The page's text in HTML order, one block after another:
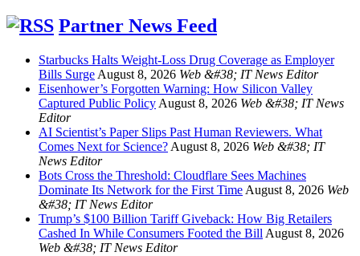
Partner News Feed
Starbucks Halts Weight-Loss Drug Coverage as Employer
Bills Surge August 8, 2026 Web &#38; IT News Editor
Eisenhower’s Forgotten Warning: How Silicon Valley
Captured Public Policy August 8, 2026 Web &#38; IT News
Editor
AI Scientist’s Paper Slips Past Human Reviewers. What
Comes Next for Science? August 8, 2026 Web &#38; IT
News Editor
Bots Cross the Threshold: Cloudflare Sees Machines
Dominate Its Network for the First Time August 8, 2026 Web
&#38; IT News Editor
Trump’s $100 Billion Tariff Giveback: How Big Retailers
Cashed In While Consumers Footed the Bill August 8, 2026
Web &#38; IT News Editor